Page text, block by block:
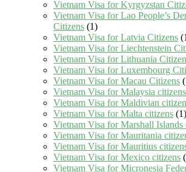
Vietnam Visa for Kyrgyzstan
Vietnam Visa for Lao People’s
Citizens (1)
Vietnam Visa for Latvia Citizens
Vietnam Visa for Liechtenstein
Vietnam Visa for Lithuania
Vietnam Visa for Luxembourg
Vietnam Visa for Macau Citizens
Vietnam Visa for Malaysia citizens
Vietnam Visa for Maldivian
Vietnam Visa for Malta citizens (1)
Vietnam Visa for Marshall Islands
Vietnam Visa for Mauritania
Vietnam Visa for Mauritius
Vietnam Visa for Mexico citizens
Vietnam Visa for Micronesia